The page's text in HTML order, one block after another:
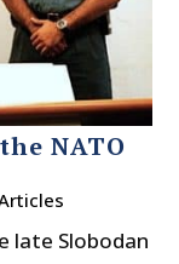
NATO
late Slobodan